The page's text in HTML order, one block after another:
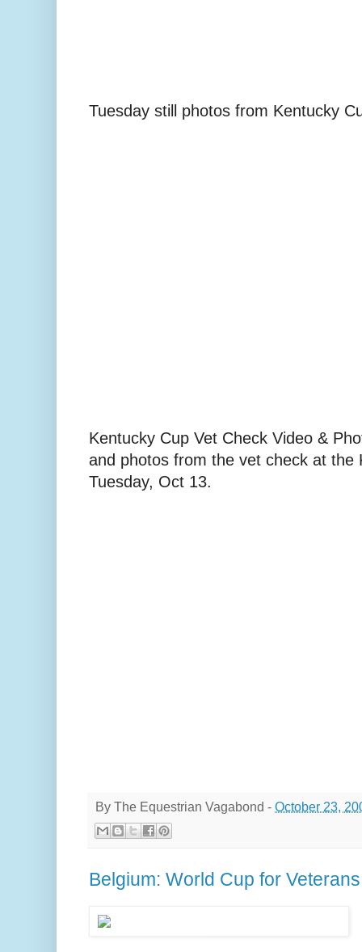
Tuesday still photos from Kentucky
Kentucky Cup Vet Check Video &
and photos from the vet check at the
Tuesday, Oct 13.
By The Equestrian Vagabond - October 23,
Belgium: World Cup for Veterans